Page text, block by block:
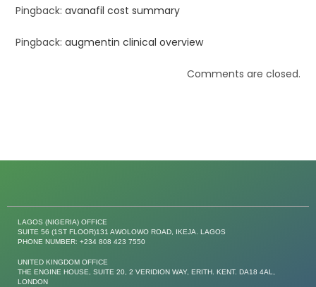
Pingback:avanafil cost summary
Pingback:augmentin clinical overview
Comments are closed.
LAGOS (NIGERIA) OFFICE
SUITE 56 (1ST FLOOR)131 AWOLOWO ROAD, IKEJA. LAGOS
PHONE NUMBER: +234 808 423 7550
UNITED KINGDOM OFFICE
THE ENGINE HOUSE, SUITE 20, 2 VERIDION WAY, ERITH. KENT. DA18 4AL,
LONDON